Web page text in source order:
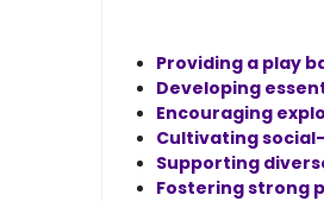
Providing a play
Developing
Encouraging
Cultivating
Supporting
Fostering strong